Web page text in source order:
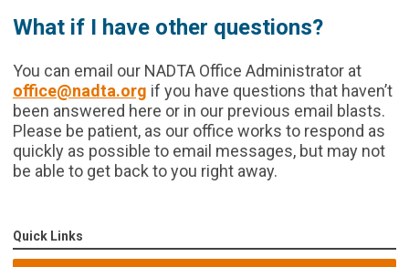
What if I have other questions?
You can email our NADTA Office Administrator at
office@nadta.org if you have questions that haven’t
been answered here or in our previous email blasts.
Please be patient, as our office works to respond as
quickly as possible to email messages, but may not
be able to get back to you right away.
Quick Links